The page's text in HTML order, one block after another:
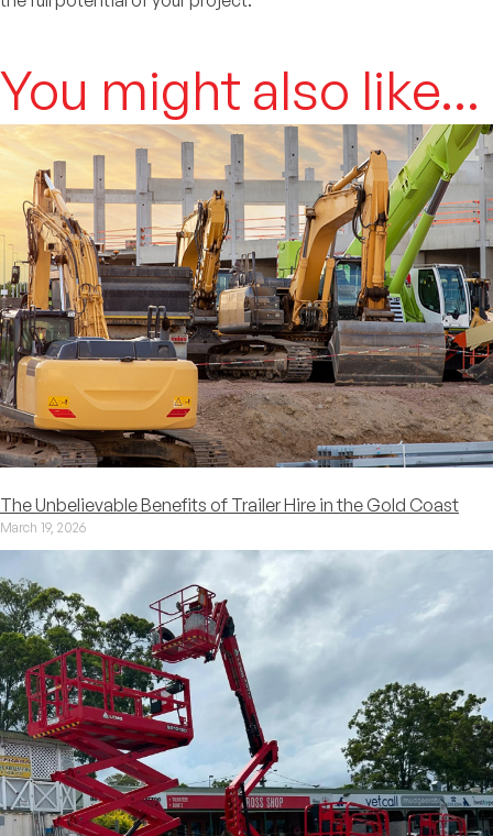
You might also like...
The Unbelievable Benefits of Trailer Hire in the Gold Coast
March 19, 2026